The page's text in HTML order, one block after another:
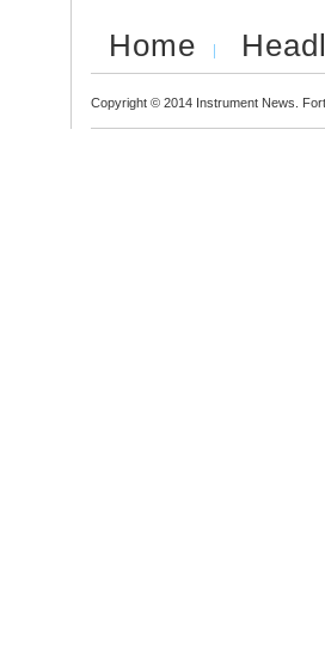
Home
Copyright © 2014 Instrument News.